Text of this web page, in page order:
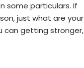
some particulars. If
just what are your
can getting stronger,